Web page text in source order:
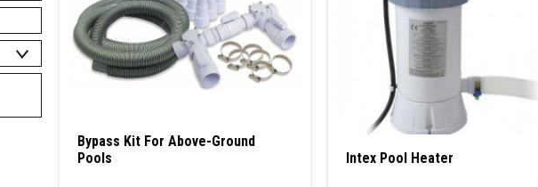
Bypass Kit For Above-Ground
Pools
Intex Pool Heater